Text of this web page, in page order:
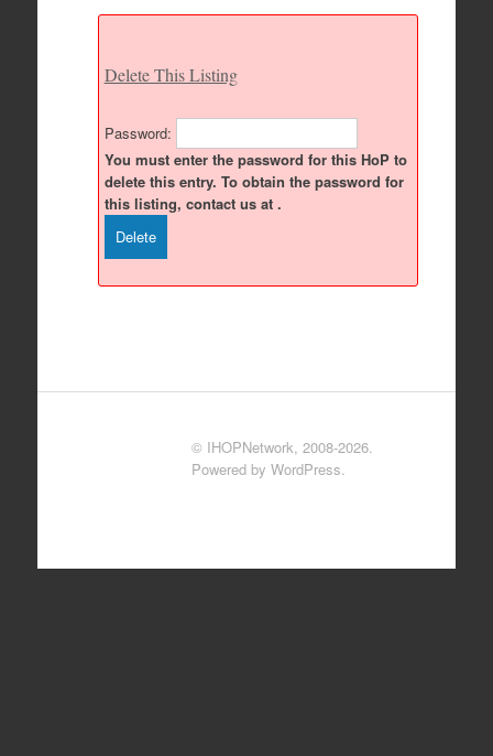
Delete This Listing
Password:
You must enter the password for this HoP to
delete this entry. To obtain the password for
this listing, contact us at .
© IHOPNetwork, 2008-2026.
Powered by WordPress.